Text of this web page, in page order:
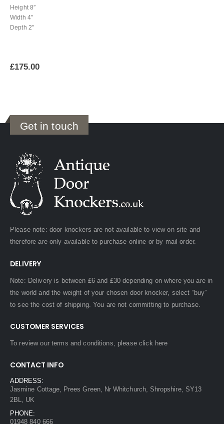
Height 8″
Width 4″
Depth 2″
£175.00
Get in touch
Please note: door knockers are not available to view on site and
therefore are only available to purchase online or by mail order.
DELIVERY
Note: Delivery is between £6 and £30 depending on where you are in
the world and the weight of your chosen door knocker, select “buy”
to see the cost of shipping. You are not committing to purchase.
CUSTOMER SERVICES
To review our terms and conditions, pleaseclick here
CONTACT INFO
ADDRESS:
Jasmine Cottage, Prees Green, Nr Whitchurch, Shropshire, SY13
2BL, UK
PHONE:
01948 840 666